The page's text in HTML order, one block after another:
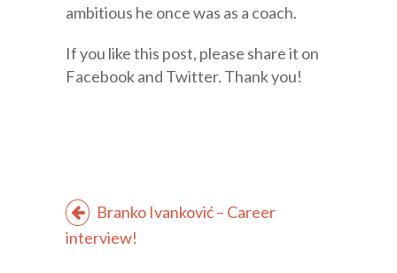
ambitious he once was as a coach.
If you like this post, please share it on
Facebook and Twitter. Thank you!
Branko Ivanković – Career
interview!